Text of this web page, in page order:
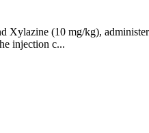
(10 mg/kg),
injection c...